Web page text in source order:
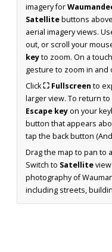
imagery for
Satellitebuttons
aerial imagery views.
out, or scroll your
keyto zoom. On a
gesture to zoom in and
Click⛶ Fullscreen to
larger view. To return
Escape keyon your
button that appears
tap the back button
Drag the map to pan to
Switch to Satellite
photography of
including streets,